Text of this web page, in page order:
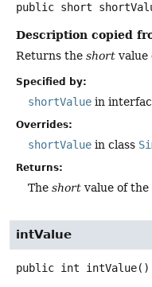
public short
Description copied
Returns the short value
Specified by:
shortValue in
Overrides:
shortValue in class
Returns:
The short value of
intValue
public int intValue()